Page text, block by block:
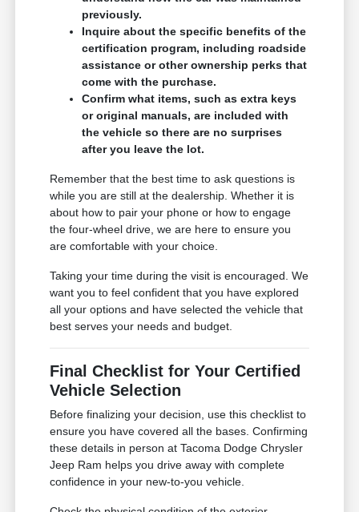
previously.
Inquire about the specific benefits of the
certification program, including roadside
assistance or other ownership perks that
come with the purchase.
Confirm what items, such as extra keys
or original manuals, are included with
the vehicle so there are no surprises
after you leave the lot.
Remember that the best time to ask questions is
while you are still at the dealership. Whether it is
about how to pair your phone or how to engage
the four-wheel drive, we are here to ensure you
are comfortable with your choice.
Taking your time during the visit is encouraged. We
want you to feel confident that you have explored
all your options and have selected the vehicle that
best serves your needs and budget.
Final Checklist for Your Certified
Vehicle Selection
Before finalizing your decision, use this checklist to
ensure you have covered all the bases. Confirming
these details in person at Tacoma Dodge Chrysler
Jeep Ram helps you drive away with complete
confidence in your new-to-you vehicle.